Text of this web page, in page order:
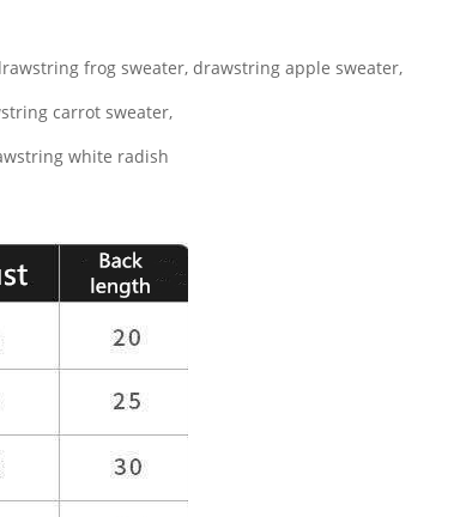
frog sweater, drawstring apple sweater,
carrot sweater,
white radish